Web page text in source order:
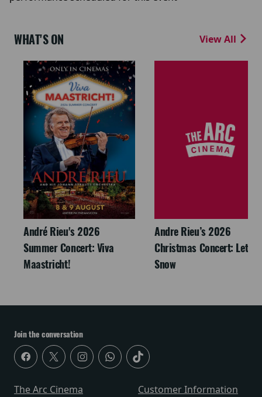
WHAT'S ON View All
André Rieu's 2026
Summer Concert: Viva
Maastricht!
Andre Rieu’s 2026
Christmas Concert: Let It
Snow
Join the conversation
The Arc Cinema
Customer Information